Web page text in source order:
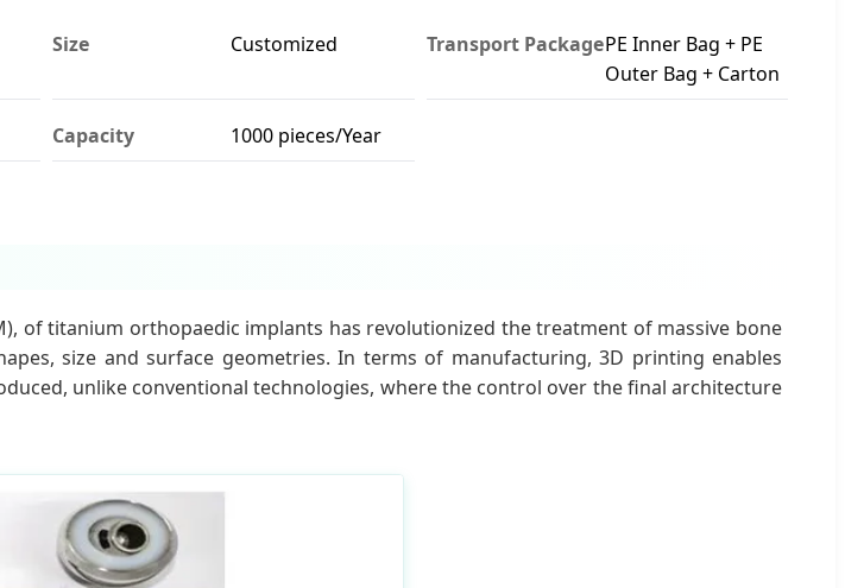
Size Customized Transport PackagePE Inner Bag + PE
Outer Bag + Carton
Capacity 1000 pieces/Year
of titanium orthopaedic implants has revolutionized the treatment of massive bone
size and surface geometries. In terms of manufacturing, 3D printing enables
unlike conventional technologies, where the control over the final architecture